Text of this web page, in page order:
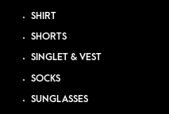
SHIRT
SHORTS
SINGLET & VEST
SOCKS
SUNGLASSES